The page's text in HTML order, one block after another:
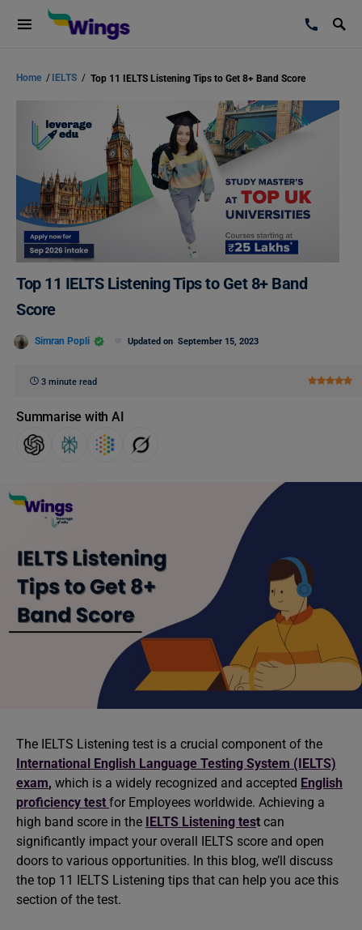
Home / IELTS / Top 11 IELTS Listening Tips to Get 8+ Band Score
Top 11 IELTS Listening Tips to Get 8+ Band
Score
Simran Popli Updated on September 15, 2023
3 minute read
Summarise with AI
The IELTS Listening test is a crucial component of the
International English Language Testing System (IELTS)
exam, which is a widely recognized and accepted English
proficiency test for Employees worldwide. Achieving a
high band score in the IELTS Listening test can
significantly impact your overall IELTS score and open
doors to various opportunities. In this blog, we’ll discuss
the top 11 IELTS Listening tips that can help you ace this
section of the test.